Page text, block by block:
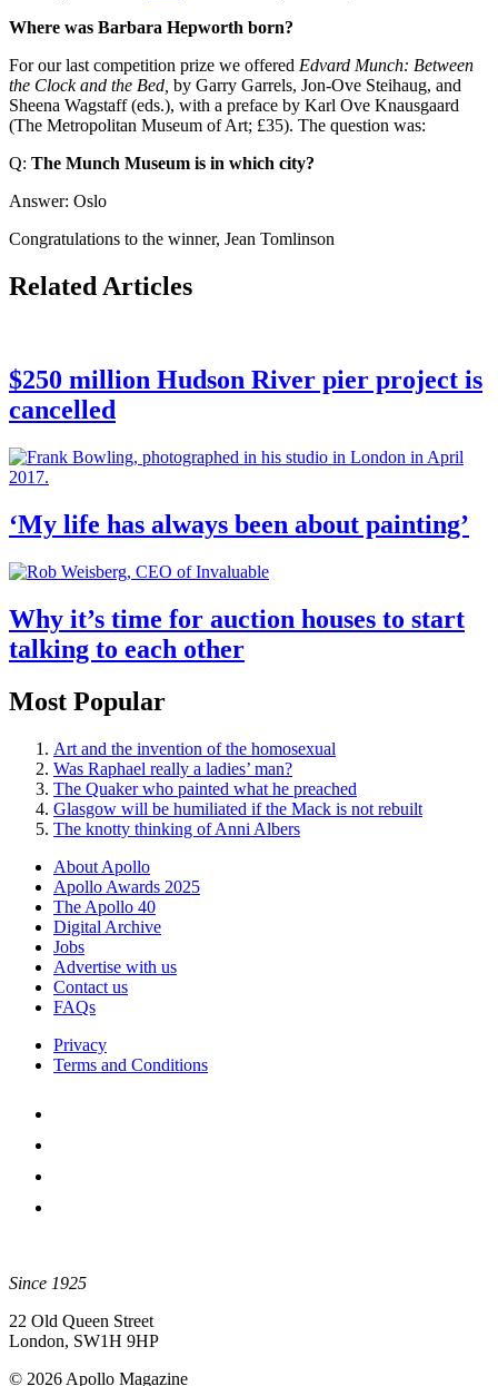
Where was Barbara Hepworth born?
For our last competition prize we offered Edvard Munch: Between
the Clock and the Bed, by Garry Garrels, Jon-Ove Steihaug, and
Sheena Wagstaff (eds.), with a preface by Karl Ove Knausgaard
(The Metropolitan Museum of Art; £35). The question was:
Q: The Munch Museum is in which city?
Answer: Oslo
Congratulations to the winner, Jean Tomlinson
Related Articles
$250 million Hudson River pier project is
cancelled
‘My life has always been about painting’
Why it’s time for auction houses to start
talking to each other
Most Popular
Art and the invention of the homosexual
Was Raphael really a ladies’ man?
The Quaker who painted what he preached
Glasgow will be humiliated if the Mack is not rebuilt
The knotty thinking of Anni Albers
About Apollo
Apollo Awards 2025
The Apollo 40
Digital Archive
Jobs
Advertise with us
Contact us
FAQs
Privacy
Terms and Conditions
Since 1925
22 Old Queen Street
London, SW1H 9HP
© 2026 Apollo Magazine